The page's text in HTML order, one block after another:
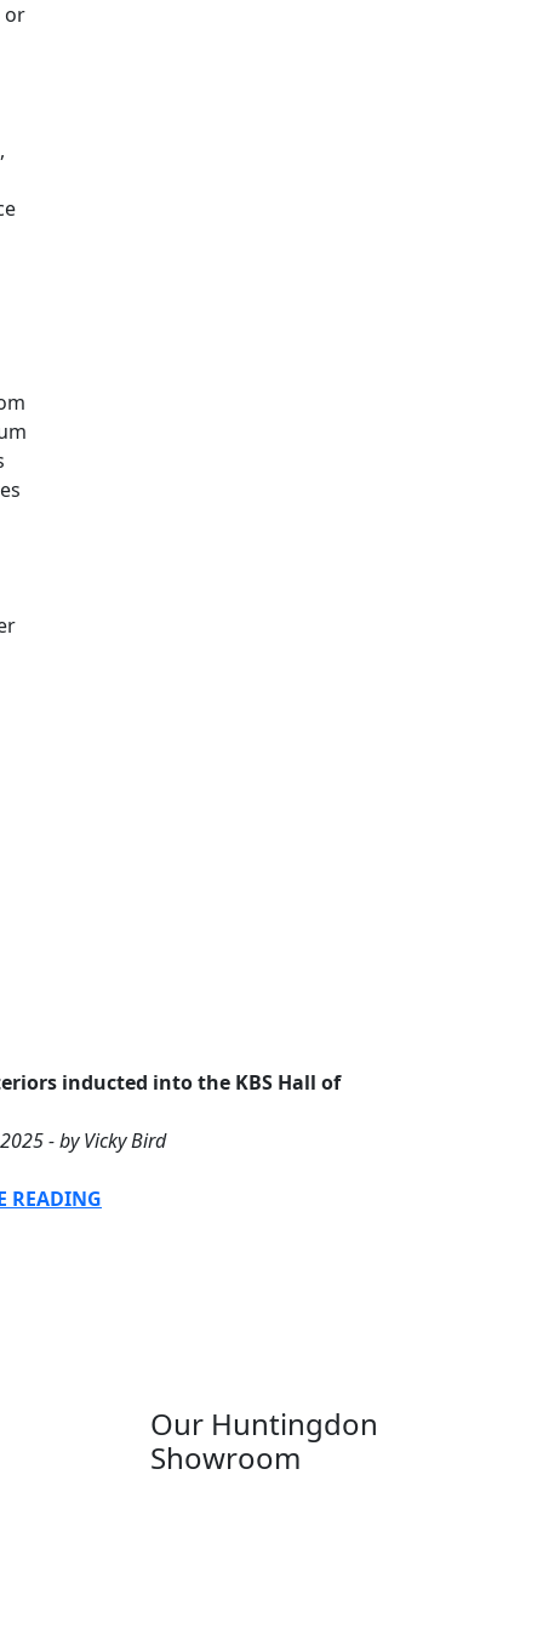
or
inducted into the KBS Hall of
- by Vicky Bird
READING
Our Huntingdon
Showroom